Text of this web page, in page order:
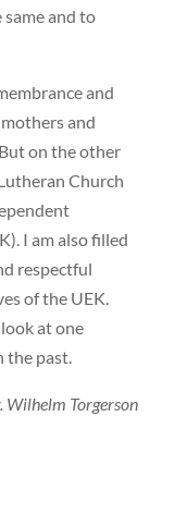
and to
and
and
on the other
Church
I am also filled
respectful
of the UEK.
at one
the past.
Wilhelm Torgerson